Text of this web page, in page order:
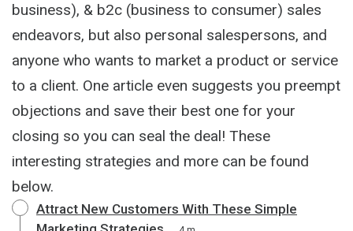
business), & b2c (business to consumer) sales
endeavors, but also personal salespersons, and
anyone who wants to market a product or service
to a client. One article even suggests you preempt
objections and save their best one for your
closing so you can seal the deal! These
interesting strategies and more can be found
below.
Attract New Customers With These Simple